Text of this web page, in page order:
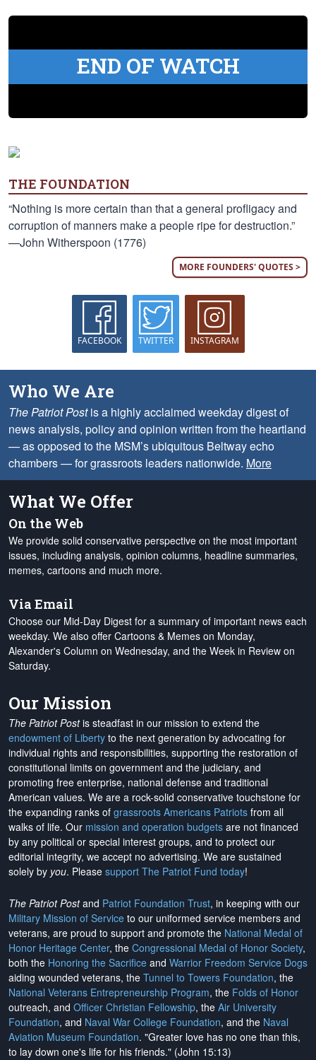
END OF WATCH
THE FOUNDATION
“Nothing is more certain than that a general profligacy and
corruption of manners make a people ripe for destruction.”
—John Witherspoon (1776)
MORE FOUNDERS' QUOTES >
FACEBOOK TWITTER INSTAGRAM
Who We Are
The Patriot Postis a highly acclaimed weekday digest of
news analysis, policy and opinion written from the heartland
— as opposed to the MSM’s ubiquitous Beltway echo
chambers — for grassroots leaders nationwide. More
What We Offer
On the Web
We provide solid conservative perspective on the most important
issues, including analysis, opinion columns, headline summaries,
memes, cartoons and much more.
Via Email
Choose our Mid-Day Digest for a summary of important news each
weekday. We also offer Cartoons & Memes on Monday,
Alexander's Column on Wednesday, and the Week in Review on
Saturday.
Our Mission
The Patriot Postis steadfast in our mission to extend the
endowment of Liberty to the next generation by advocating for
individual rights and responsibilities, supporting the restoration of
constitutional limits on government and the judiciary, and
promoting free enterprise, national defense and traditional
American values. We are a rock-solid conservative touchstone for
the expanding ranks of grassroots Americans Patriots from all
walks of life. Our mission and operation budgets are not financed
by any political or special interest groups, and to protect our
editorial integrity, we accept no advertising. We are sustained
solely by you. Please support The Patriot Fund today!
The Patriot Postand Patriot Foundation Trust, in keeping with our
Military Mission of Service to our uniformed service members and
veterans, are proud to support and promote the National Medal of
Honor Heritage Center, the Congressional Medal of Honor Society,
both the Honoring the Sacrifice and Warrior Freedom Service Dogs
aiding wounded veterans, the Tunnel to Towers Foundation, the
National Veterans Entrepreneurship Program, the Folds of Honor
outreach, and Officer Christian Fellowship, the Air University
Foundation, and Naval War College Foundation, and the Naval
Aviation Museum Foundation. "Greater love has no one than this,
to lay down one's life for his friends." (John 15:13)